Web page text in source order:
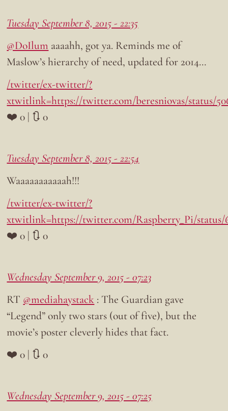
Tuesday September 8, 2015 - 22:35
@DoIlum aaaahh, got ya. Reminds me of
Maslow’s hierarchy of need, updated for 2014…
/twitter/ex-twitter/?
xtwitlink=https://twitter.com/beresniovas/status/
❤️ 0 | 🔃 0
Tuesday September 8, 2015 - 22:54
Waaaaaaaaaaah!!!
/twitter/ex-twitter/?
xtwitlink=https://twitter.com/Raspberry_Pi/status/
❤️ 0 | 🔃 0
Wednesday September 9, 2015 - 07:23
RT @mediahaystack : The Guardian gave
“Legend” only two stars (out of five), but the
movie’s poster cleverly hides that fact.
❤️ 0 | 🔃 0
Wednesday September 9, 2015 - 07:25